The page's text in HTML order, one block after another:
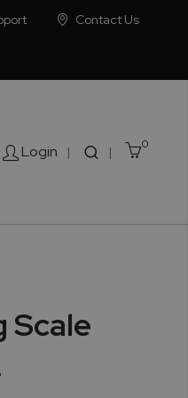
Contact Us
Login | | Cart
0
Scale